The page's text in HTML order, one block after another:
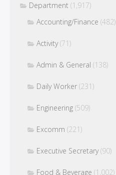
Department (1,917)
Accounting/Finance (482)
Activity(71)
Admin & General (138)
Daily Worker (231)
Engineering (509)
Excomm (221)
Executive Secretary(90)
Food & Beverage (1,002)